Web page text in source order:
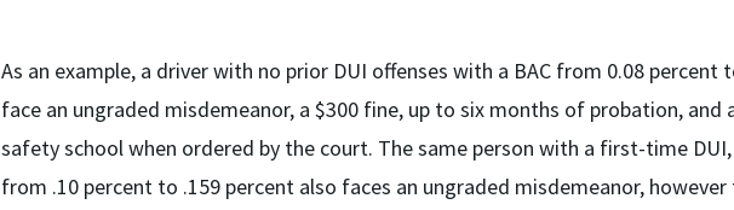
As an example, a driver with no prior DUI offenses with a BAC from 0.08 percent
face an ungraded misdemeanor, a $300 fine, up to six months of probation, and
safety school when ordered by the court. The same person with a first-time DUI,
from .10 percent to .159 percent also faces an ungraded misdemeanor,